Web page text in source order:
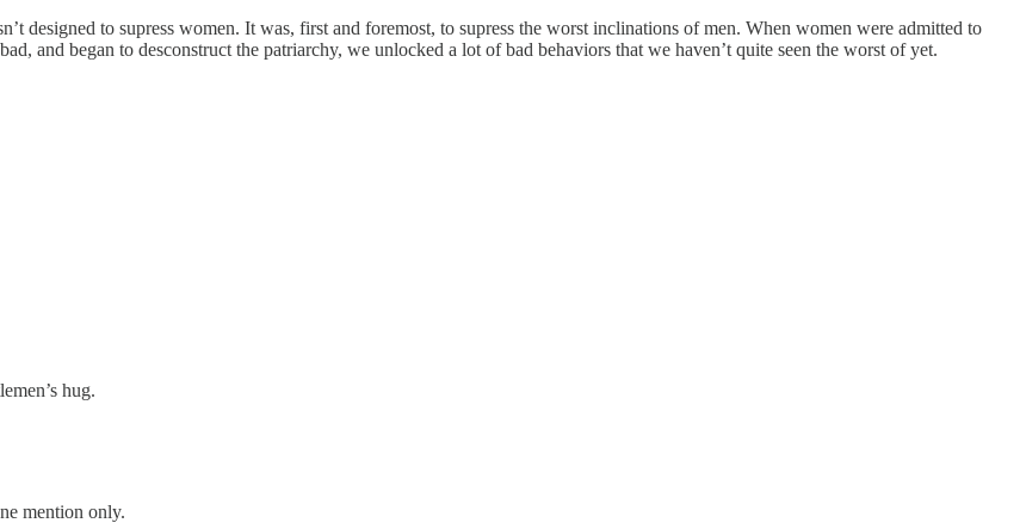
designed to supress women. It was, first and foremost, to supress the worst inclinations of men. When women were admitted to
and began to desconstruct the patriarchy, we unlocked a lot of bad behaviors that we haven’t quite seen the worst of yet.
hug.
mention only.